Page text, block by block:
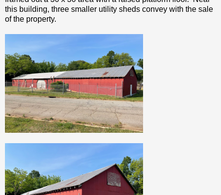
this building, three smaller utility sheds convey with the sale
of the property.